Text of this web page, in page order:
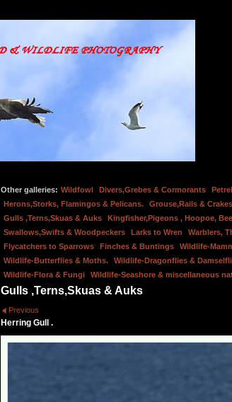
Other galleries: Wildfowl Divers,Grebes & Cormorants
Herons,Storks, Flamingos & Pelicans.
Grouse,Rails & Crakes
Gulls ,Terns,Skuas & Auks
Kingfisher,Pigeons , Hoopoe,
Swallows,Swifts & Woodpeckers
Larks to Wren
Warblers,
Flycatchers to Sparrows
Finches & Buntings Wildlife-
Wildlife-Butterflies & Moths.
Wildlife-Dragonflies &
Wildlife-Flora & Fungi
Wildlife-Seashore & miscellaneous
Gulls ,Terns,Skuas & Auks
Previous
Herring Gull .